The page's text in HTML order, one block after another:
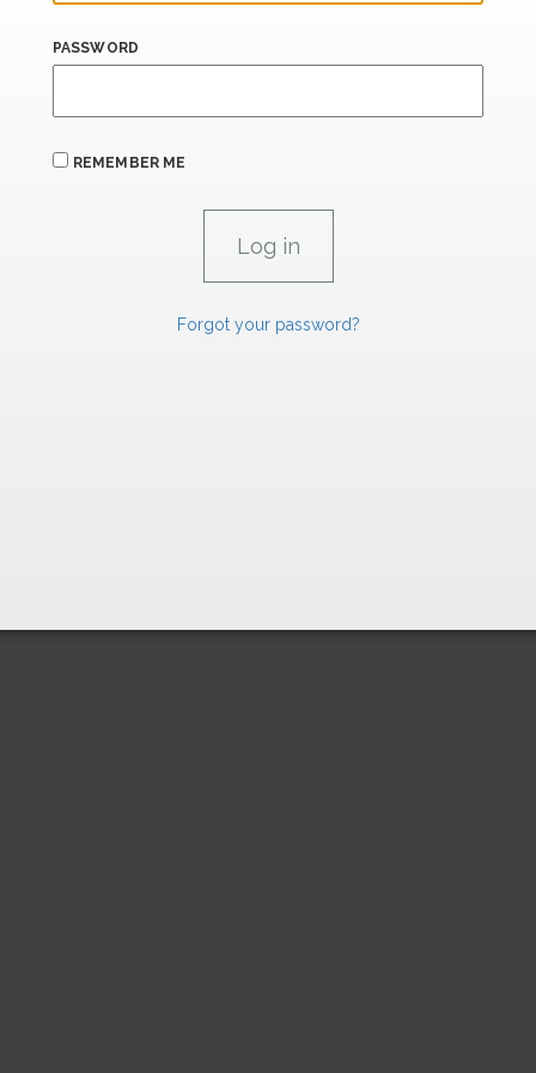
PASSWORD
REMEMBER ME
Forgot your password?